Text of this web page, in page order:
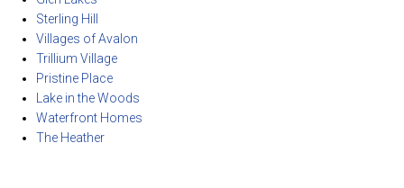
Sterling Hill
Villages of Avalon
Trillium Village
Pristine Place
Lake in the Woods
Waterfront Homes
The Heather